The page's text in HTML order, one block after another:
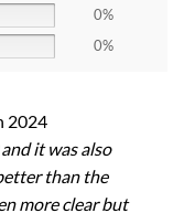
0%
0%
2024
it was also
than the
more clear but